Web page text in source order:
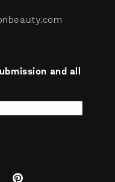
and all